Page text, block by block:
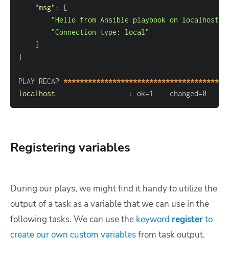
"msg" :
[
"Hello from Ansible playbook on localhost!"
"Connection type: local"
]
}
PLAY RECAP
localhost
: ok=1    changed=0
Registering variables
During our plays, we might find it handy to utilize the
output of a task as a variable that we can use in the
following tasks. We can use the keyword registerto
create our own custom variablesfrom task output.